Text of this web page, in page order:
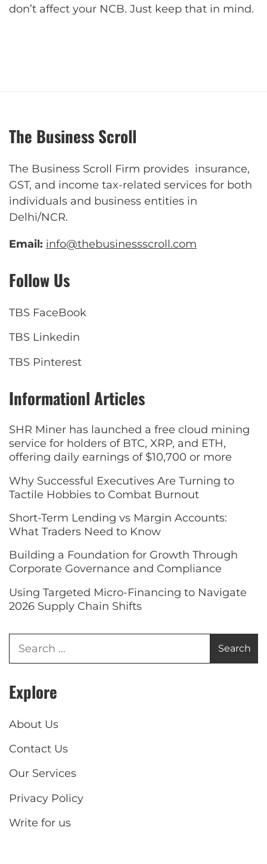
don’t affect your NCB. Just keep that in mind.
The Business Scroll
The Business Scroll Firm provides insurance,
GST, and income tax-related services for both
individuals and business entities in
Delhi/NCR.
Email: info@thebusinessscroll.com
Follow Us
TBS FaceBook
TBS Linkedin
TBS Pinterest
Informationl Articles
SHR Miner has launched a free cloud mining
service for holders of BTC, XRP, and ETH,
offering daily earnings of $10,700 or more
Why Successful Executives Are Turning to
Tactile Hobbies to Combat Burnout
Short-Term Lending vs Margin Accounts:
What Traders Need to Know
Building a Foundation for Growth Through
Corporate Governance and Compliance
Using Targeted Micro-Financing to Navigate
2026 Supply Chain Shifts
Explore
About Us
Contact Us
Our Services
Privacy Policy
Write for us